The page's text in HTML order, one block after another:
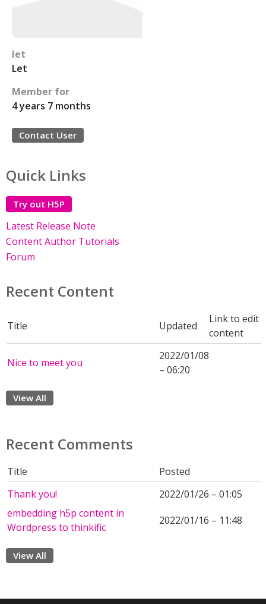
let
Let
Member for
4 years 7 months
Contact User
Quick Links
Try out H5P
Latest Release Note
Content Author Tutorials
Forum
Recent Content
Title Updated
Link to edit
content
Nice to meet you
2022/01/08
– 06:20
View All
Recent Comments
Title
Posted
Thank you!
2022/01/26 – 01:05
embedding h5p content in
Wordpress to thinkific
2022/01/16 – 11:48
View All